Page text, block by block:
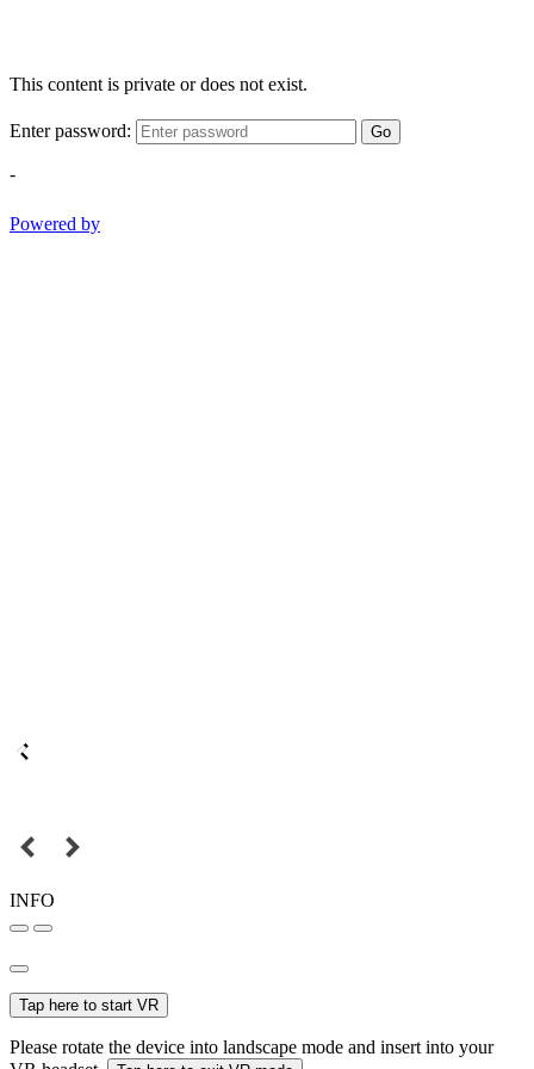
This content is private or does not exist.
Enter password: Go
-
Powered by
INFO
Tap here to start VR
Please rotate the device into landscape mode and insert into your